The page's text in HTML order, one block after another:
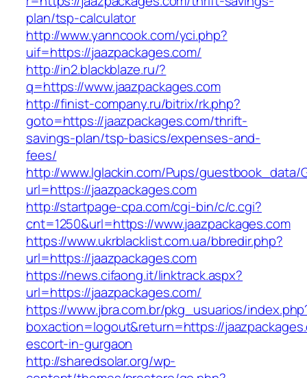
plan/tsp-calculator
http://www.yanncook.com/yci.php?
uif=https://jaazpackages.com/
http://in2.blackblaze.ru/?
q=https://www.jaazpackages.com
http://finist-company.ru/bitrix/rk.php?
goto=https://jaazpackages.com/thrift-
savings-plan/tsp-basics/expenses-and-
fees/
http://www.lglackin.com/Pups/guestbook_data/
url=https://jaazpackages.com
http://startpage-cpa.com/cgi-bin/c/c.cgi?
cnt=1250&url=https://www.jaazpackages.com
https://www.ukrblacklist.com.ua/bbredir.php?
url=https://jaazpackages.com
https://news.cifaong.it/linktrack.aspx?
url=https://jaazpackages.com/
https://www.jbra.com.br/pkg_usuarios/
boxaction=logout&return=https://
escort-in-gurgaon
http://sharedsolar.org/wp-